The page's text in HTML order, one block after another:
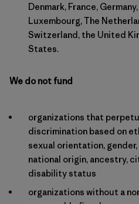
Denmark, France,
Luxembourg, The
Switzerland, the United
States.
We do not fund
organizations that
discrimination based on
sexual orientation,
national origin, ancestry,
disability status
organizations without a